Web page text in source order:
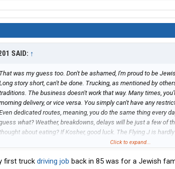
SAID: ↑
That was my guess too. Don't be ashamed, I'm proud to be
story short, can't be done. Trucking, as mentioned by
The business doesn't work that way. Many times,
delivery, or vice versa. You simply can't have any
dedicated routes, meaning, you do the same thing every
what? Weather, breakdowns, delays will be just a few of
about eating? If Kosher, good luck. The Flying J is
Besides, what's some nice Jewish folks like you doing in a
my old man it could be done. Zay gesunt and Mazel
Click to expand...
first truck driving job back in 85 was for a Jewish